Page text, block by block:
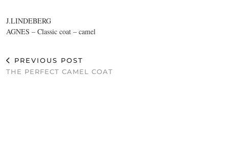
J.LINDEBERG
AGNES – Classic coat – camel
PREVIOUS POST
THE PERFECT CAMEL COAT